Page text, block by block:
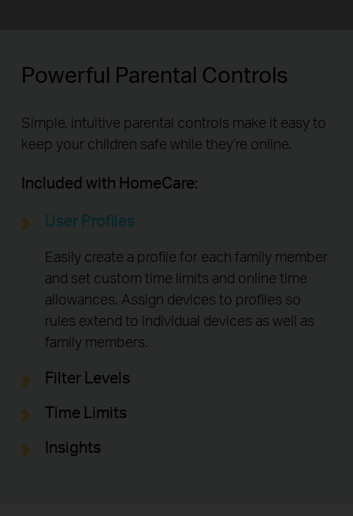
Powerful Parental Controls
Simple, intuitive parental controls make it easy to
keep your children safe while they’re online.
Included with HomeCare:
User Profiles
Easily create a profile for each family member
and set custom time limits and online time
allowances. Assign devices to profiles so
rules extend to individual devices as well as
family members.
Filter Levels
Time Limits
Insights